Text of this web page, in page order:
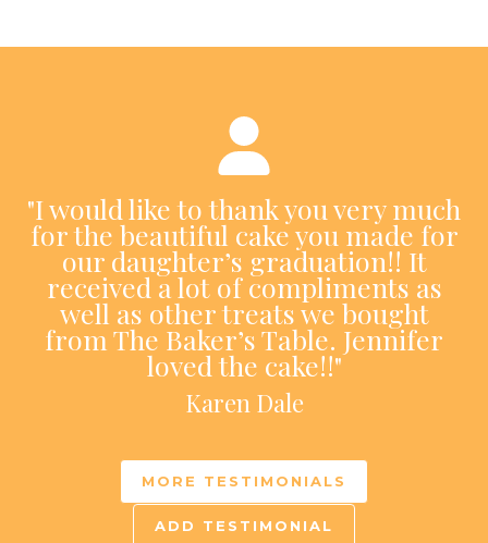
"I would like to thank you very much
for the beautiful cake you made for
our daughter’s graduation!! It
received a lot of compliments as
well as other treats we bought
from The Baker’s Table. Jennifer
loved the cake!!"
Karen Dale
MORE TESTIMONIALS
ADD TESTIMONIAL